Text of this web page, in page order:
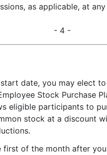
as applicable, at
- 4 -
date, you may elect
Stock Purchase
eligible participants to
stock at a discount
first of the month after